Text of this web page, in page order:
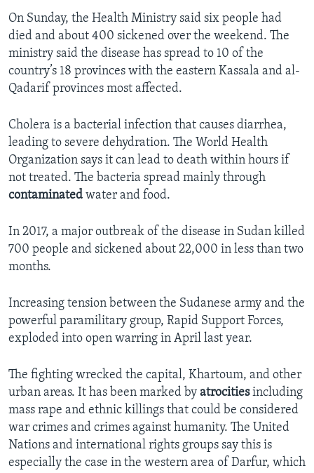
On Sunday, the Health Ministry said six people had
died and about 400 sickened over the weekend. The
ministry said the disease has spread to 10 of the
country’s 18 provinces with the eastern Kassala and al-
Qadarif provinces most affected.
Cholera is a bacterial infection that causes diarrhea,
leading to severe dehydration. The World Health
Organization says it can lead to death within hours if
not treated. The bacteria spread mainly through
contaminated water and food.
In 2017, a major outbreak of the disease in Sudan killed
700 people and sickened about 22,000 in less than two
months.
Increasing tension between the Sudanese army and the
powerful paramilitary group, Rapid Support Forces,
exploded into open warring in April last year.
The fighting wrecked the capital, Khartoum, and other
urban areas. It has been marked by atrocitiesincluding
mass rape and ethnic killings that could be considered
war crimes and crimes against humanity. The United
Nations and international rights groups say this is
especially the case in the western area of Darfur, which